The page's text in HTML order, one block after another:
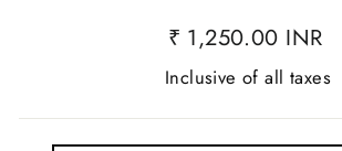
₹ 1,250.00 INR
Inclusive of all taxes